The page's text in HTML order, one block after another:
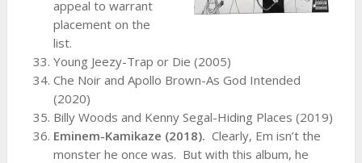
appeal to warrant
placement on the
list.
Young Jeezy-Trap or Die (2005)
Che Noir and Apollo Brown-As God Intended
(2020)
Billy Woods and Kenny Segal-Hiding Places (2019)
Eminem-Kamikaze (2018). Clearly, Em isn’t the
monster he once was. But with this album, he